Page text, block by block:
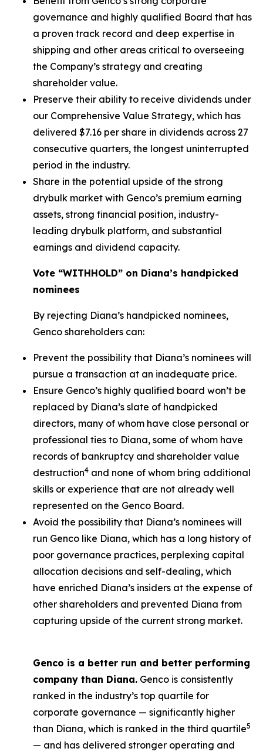
governance and highly qualified Board that has
a proven track record and deep expertise in
shipping and other areas critical to overseeing
the Company’s strategy and creating
shareholder value.
Preserve their ability to receive dividends under
our Comprehensive Value Strategy, which has
delivered $7.16 per share in dividends across 27
consecutive quarters, the longest uninterrupted
period in the industry.
Share in the potential upside of the strong
drybulk market with Genco’s premium earning
assets, strong financial position, industry-
leading drybulk platform, and substantial
earnings and dividend capacity.
Vote “WITHHOLD” on Diana’s handpicked
nominees
By rejecting Diana’s handpicked nominees,
Genco shareholders can:
Prevent the possibility that Diana’s nominees will
pursue a transaction at an inadequate price.
Ensure Genco’s highly qualified board won’t be
replaced by Diana’s slate of handpicked
directors, many of whom have close personal or
professional ties to Diana, some of whom have
records of bankruptcy and shareholder value
destruction4 and none of whom bring additional
skills or experience that are not already well
represented on the Genco Board.
Avoid the possibility that Diana’s nominees will
run Genco like Diana, which has a long history of
poor governance practices, perplexing capital
allocation decisions and self-dealing, which
have enriched Diana’s insiders at the expense of
other shareholders and prevented Diana from
capturing upside of the current strong market.
Genco is a better run and better performing
company than Diana. Genco is consistently
ranked in the industry’s top quartile for
corporate governance — significantly higher
than Diana, which is ranked in the third quartile5
— and has delivered stronger operating and